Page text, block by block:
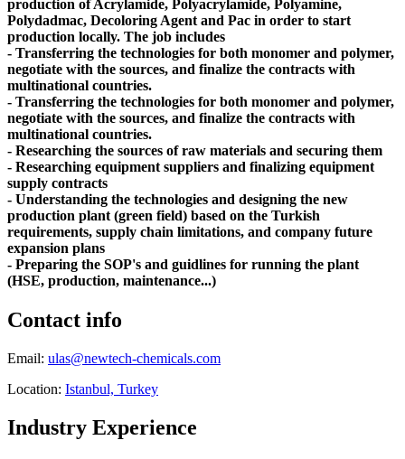
production of Acrylamide, Polyacrylamide, Polyamine,
Polydadmac, Decoloring Agent and Pac in order to start
production locally. The job includes
- Transferring the technologies for both monomer and polymer,
negotiate with the sources, and finalize the contracts with
multinational countries.
- Transferring the technologies for both monomer and polymer,
negotiate with the sources, and finalize the contracts with
multinational countries.
- Researching the sources of raw materials and securing them
- Researching equipment suppliers and finalizing equipment
supply contracts
- Understanding the technologies and designing the new
production plant (green field) based on the Turkish
requirements, supply chain limitations, and company future
expansion plans
- Preparing the SOP's and guidlines for running the plant
(HSE, production, maintenance...)
Contact info
Email: ulas@newtech-chemicals.com
Location: Istanbul, Turkey
Industry Experience